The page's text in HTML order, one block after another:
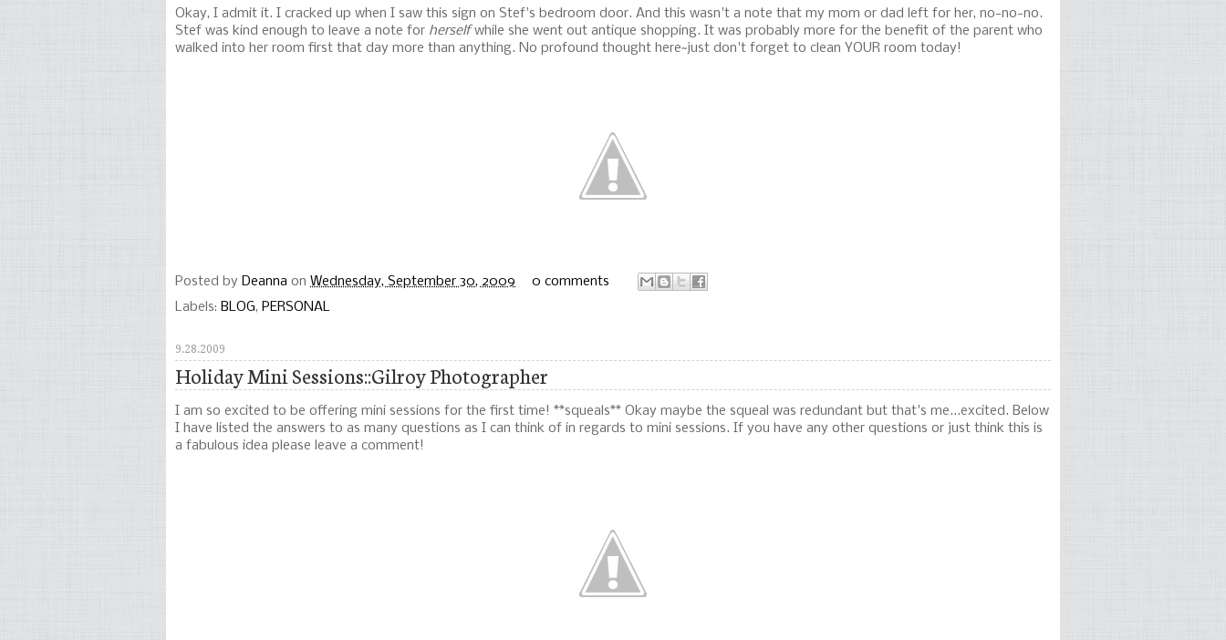
Okay, I admit it. I cracked up when I saw this sign on Stef's bedroom door. And this wasn't a note that my mom or dad left for her, no-no-no.
Stef was kind enough to leave a note for herselfwhile she went out antique shopping. It was probably more for the benefit of the parent who
walked into her room first that day more than anything. No profound thought here~just don't forget to clean YOUR room today!
Posted by Deanna on Wednesday, September 30, 2009
0 comments
Labels: BLOG, PERSONAL
9.28.2009
Holiday Mini Sessions::Gilroy Photographer
I am so excited to be offering mini sessions for the first time! **squeals** Okay maybe the squeal was redundant but that's me...excited. Below
I have listed the answers to as many questions as I can think of in regards to mini sessions. If you have any other questions or just think this is
a fabulous idea please leave a comment!